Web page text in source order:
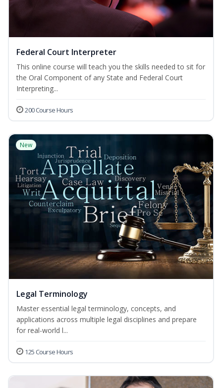
Federal Court Interpreter
This online course will teach you the skills needed to sit for
the Oral Component of any State and Federal Court
Interpreting...
200 Course Hours
New
Legal Terminology
Master essential legal terminology, concepts, and
applications across multiple legal disciplines and prepare
for real-world l...
125 Course Hours